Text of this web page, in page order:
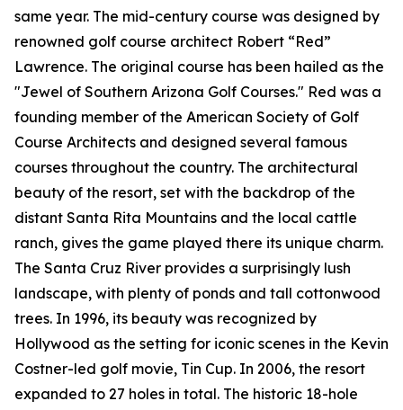
same year. The mid-century course was designed by
renowned golf course architect Robert “Red”
Lawrence. The original course has been hailed as the
"Jewel of Southern Arizona Golf Courses." Red was a
founding member of the American Society of Golf
Course Architects and designed several famous
courses throughout the country. The architectural
beauty of the resort, set with the backdrop of the
distant Santa Rita Mountains and the local cattle
ranch, gives the game played there its unique charm.
The Santa Cruz River provides a surprisingly lush
landscape, with plenty of ponds and tall cottonwood
trees. In 1996, its beauty was recognized by
Hollywood as the setting for iconic scenes in the Kevin
Costner-led golf movie, Tin Cup. In 2006, the resort
expanded to 27 holes in total. The historic 18-hole